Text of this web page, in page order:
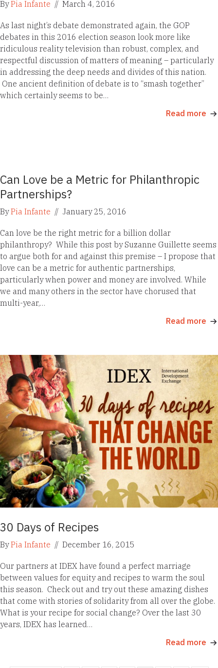
ByPia Infante // March 4, 2016
As last night’s debate demonstrated again, the GOP
debates in this 2016 election season look more like
ridiculous reality television than robust, complex, and
respectful discussion of matters of meaning – particularly
in addressing the deep needs and divides of this nation.
One ancient definition of debate is to “smash together”
which certainly seems to be…
Read more
Can Love be a Metric for Philanthropic
Partnerships?
ByPia Infante // January 25, 2016
Can love be the right metric for a billion dollar
philanthropy? While this post by Suzanne Guillette seems
to argue both for and against this premise – I propose that
love can be a metric for authentic partnerships,
particularly when power and money are involved. While
we and many others in the sector have chorused that
multi-year,…
Read more
30 Days of Recipes
ByPia Infante // December 16, 2015
Our partners at IDEX have found a perfect marriage
between values for equity and recipes to warm the soul
this season. Check out and try out these amazing dishes
that come with stories of solidarity from all over the globe.
What is your recipe for social change? Over the last 30
years, IDEX has learned…
Read more